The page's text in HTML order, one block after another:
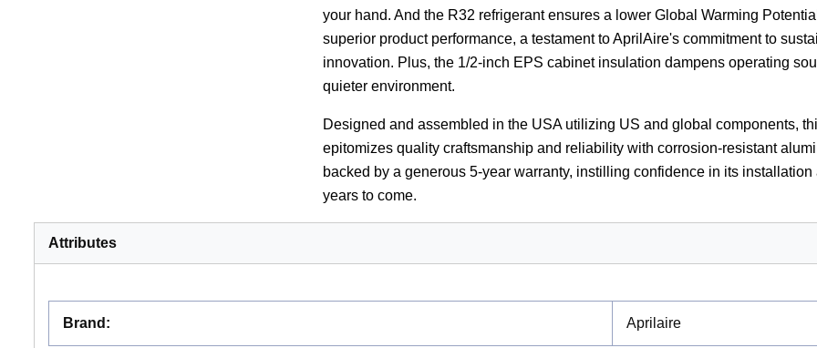
your hand. And the R32 refrigerant ensures a lower Global Warming
superior product performance, a testament to AprilAire's commitment to
innovation. Plus, the 1/2-inch EPS cabinet insulation dampens operating
quieter environment.
Designed and assembled in the USA utilizing US and global components,
epitomizes quality craftsmanship and reliability with corrosion-resistant
backed by a generous 5-year warranty, instilling confidence in its installation
years to come.
Attributes
Brand : Aprilaire